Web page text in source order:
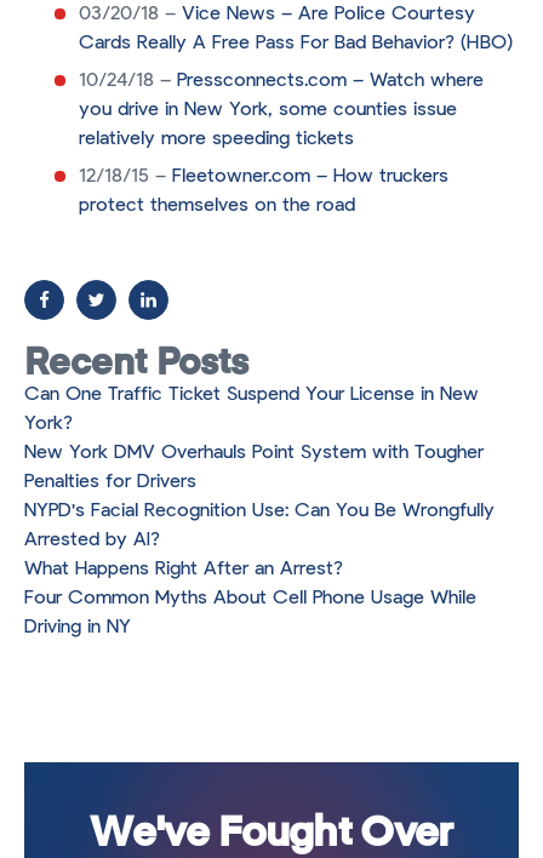
03/20/18 – Vice News – Are Police Courtesy
Cards Really A Free Pass For Bad Behavior? (HBO)
10/24/18 – Pressconnects.com – Watch where
you drive in New York, some counties issue
relatively more speeding tickets
12/18/15 – Fleetowner.com – How truckers
protect themselves on the road
Recent Posts
Can One Traffic Ticket Suspend Your License in New
York?
New York DMV Overhauls Point System with Tougher
Penalties for Drivers
NYPD's Facial Recognition Use: Can You Be Wrongfully
Arrested by AI?
What Happens Right After an Arrest?
Four Common Myths About Cell Phone Usage While
Driving in NY
We've Fought Over